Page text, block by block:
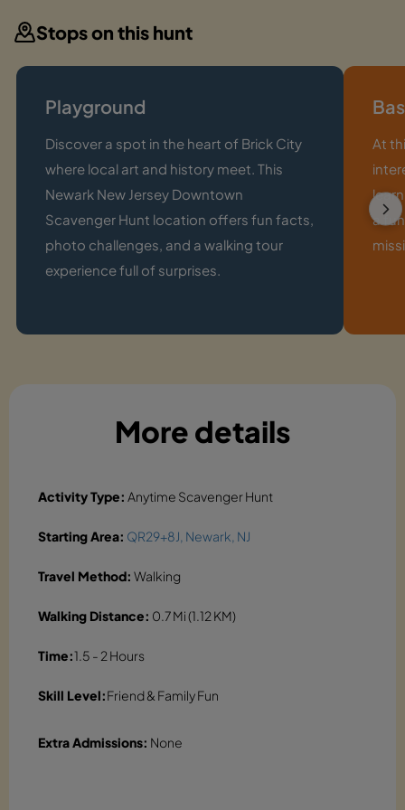
Stops on this hunt
Playground
Discover a spot in the heart of Brick City
where local art and history meet. This
Newark New Jersey Downtown
Scavenger Hunt location offers fun facts,
photo challenges, and a walking tour
experience full of surprises.
At
a
More details
Activity Type: Anytime Scavenger Hunt
Starting Area: QR29+8J, Newark, NJ
Travel Method: Walking
Walking Distance: 0.7 Mi (1.12 KM)
Time:1.5 - 2 Hours
Skill Level:Friend & Family Fun
Extra Admissions: None